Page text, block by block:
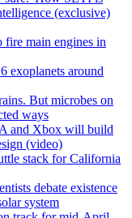
(exclusive)
main engines in
exoplanets around
But microbes on
ways
and Xbox will build
(video)
stack for California
debate existence
system